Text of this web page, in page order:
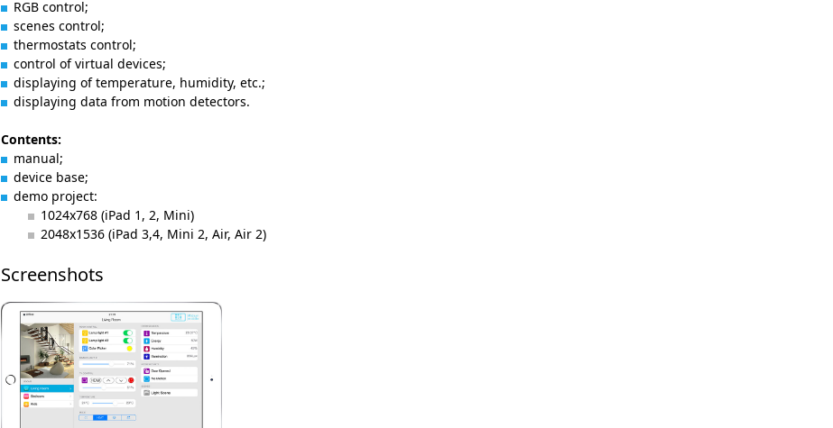
RGB control;
scenes control;
thermostats control;
control of virtual devices;
displaying of temperature, humidity, etc.;
displaying data from motion detectors.
Contents:
manual;
device base;
demo project:
1024x768 (iPad 1, 2, Mini)
2048x1536 (iPad 3,4, Mini 2, Air, Air 2)
Screenshots